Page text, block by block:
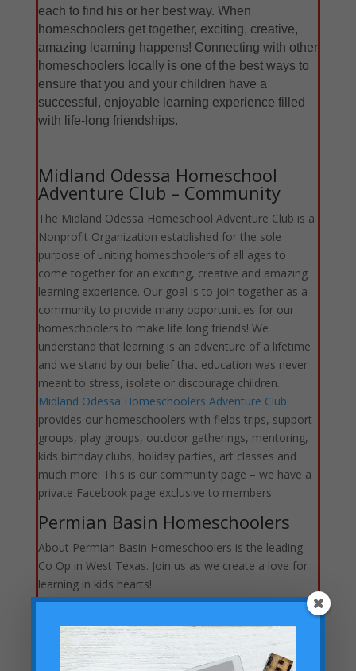
each to find his or her best way. When
homeschoolers get together, exciting, creative,
amazing learning happens! Connecting with other
homeschoolers locally is one of the best ways to
ensure that you and your children have a
successful, enjoyable learning experience filled
with life-long friendships.
Midland Odessa Homeschool
Adventure Club – Community
The Midland Odessa Homeschool Adventure Club is a
Nonprofit Organization established for the sole
purpose of uniting homeschoolers of all ages to
come together for an exciting, creative and amazing
learning experience. Our goal is to join together as a
community to provide many opportunities for our
homeschoolers to make life long friends! We
understand that learning is an adventure of a lifetime
and we stand by our belief that education was never
meant to stress, isolate or discourage children.
Midland Odessa Homeschoolers Adventure Club
provides our homeschoolers with fields trips, support
groups, play groups, outdoor gatherings, mentoring,
kids birthday clubs, holiday parties, art classes and
much more! This is our community page – we have a
private Facebook page exclusive to members.
Permian Basin Homeschoolers
About Permian Basin Homeschoolers is the leading
Co Op in West Texas. Join us as we create a love for
learning in kids hearts!
Homeschool Co-op
Welcome and Deo Gratias! We are so glad to have